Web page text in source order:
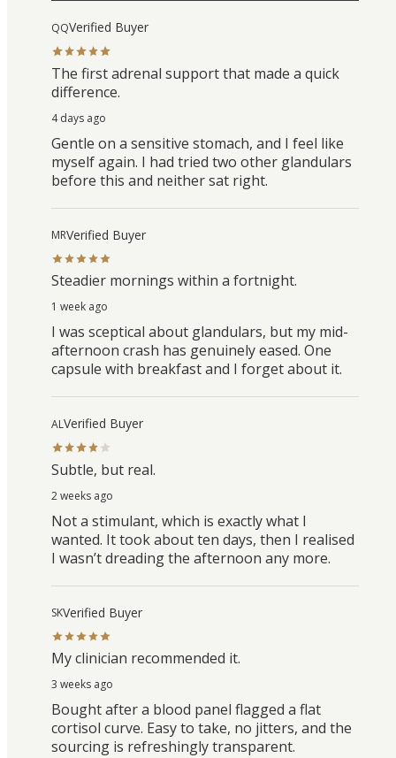
QQVerified Buyer
The first adrenal support that made a quick
difference.
4 days ago
Gentle on a sensitive stomach, and I feel like
myself again. I had tried two other glandulars
before this and neither sat right.
MRVerified Buyer
Steadier mornings within a fortnight.
1 week ago
I was sceptical about glandulars, but my mid-
afternoon crash has genuinely eased. One
capsule with breakfast and I forget about it.
ALVerified Buyer
Subtle, but real.
2 weeks ago
Not a stimulant, which is exactly what I
wanted. It took about ten days, then I realised
I wasn’t dreading the afternoon any more.
SKVerified Buyer
My clinician recommended it.
3 weeks ago
Bought after a blood panel flagged a flat
cortisol curve. Easy to take, no jitters, and the
sourcing is refreshingly transparent.